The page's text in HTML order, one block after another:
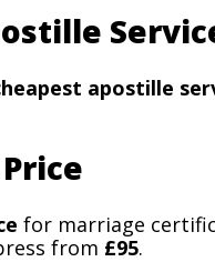
apostille
for marriage
from £95.